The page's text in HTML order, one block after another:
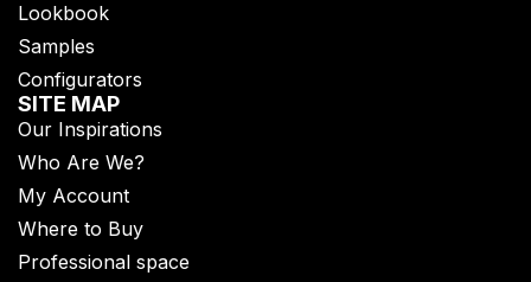
Lookbook
Samples
Configurators
SITE MAP
Our Inspirations
Who Are We?
My Account
Where to Buy
Professional space